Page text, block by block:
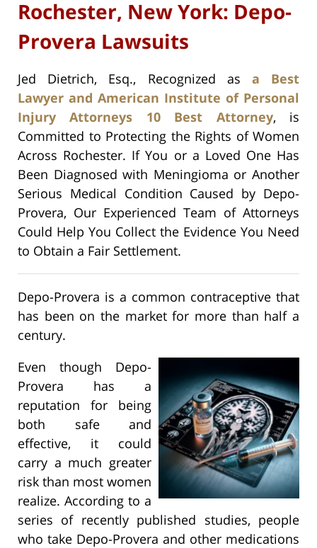
Rochester, New York: Depo-
Provera Lawsuits
Jed Dietrich, Esq., Recognized as a Best
Lawyer and American Institute of Personal
Injury Attorneys 10 Best Attorney, is
Committed to Protecting the Rights of Women
Across Rochester. If You or a Loved One Has
Been Diagnosed with Meningioma or Another
Serious Medical Condition Caused by Depo-
Provera, Our Experienced Team of Attorneys
Could Help You Collect the Evidence You Need
to Obtain a Fair Settlement.
Depo-Provera is a common contraceptive that
has been on the market for more than half a
century.
Even though Depo-
Provera has a
reputation for being
both safe and
effective, it could
carry a much greater
risk than most women
realize. According to a
series of recently published studies, people
who take Depo-Provera and other medications